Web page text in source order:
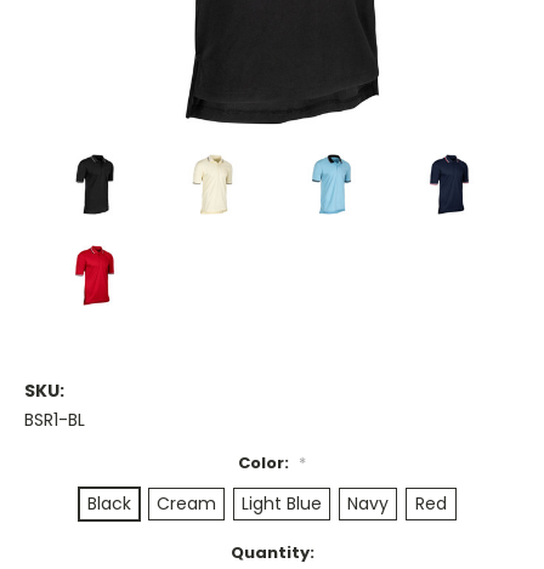
SKU:
BSR1-BL
Color: *
Black Cream Light Blue Navy Red
Quantity: